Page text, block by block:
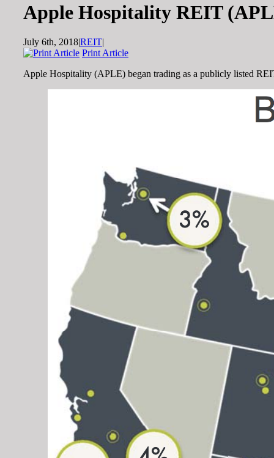
Apple Hospitality REIT
July 6th, 2018|REIT|
Print Article
Apple Hospitality (APLE) began trading as a publicly listed